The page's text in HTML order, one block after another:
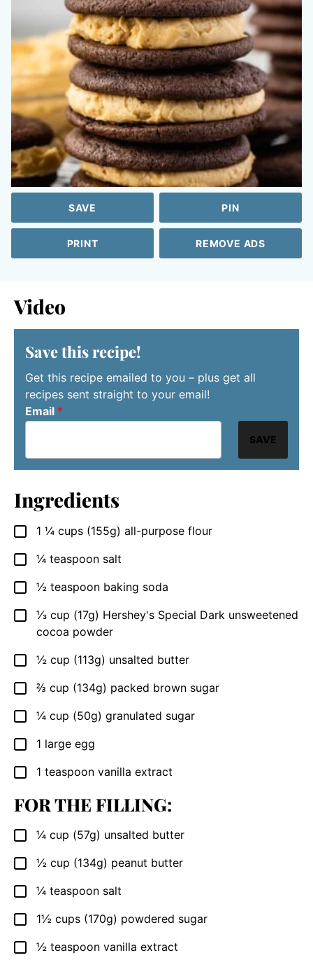
SAVE PIN
PRINT REMOVE ADS
Video
Save this recipe!
Get this recipe emailed to you – plus get all
recipes sent straight to your email!
Email *
SAVE
Ingredients
▢
1 ¼ cups (155g) all-purpose flour
▢
¼ teaspoon salt
▢
½ teaspoon baking soda
▢
⅓ cup (17g) Hershey's Special Dark unsweetened
cocoa powder
▢
½ cup (113g) unsalted butter
▢
⅔ cup (134g) packed brown sugar
▢
¼ cup (50g) granulated sugar
▢
1 large egg
▢
1 teaspoon vanilla extract
FOR THE FILLING:
▢
¼ cup (57g) unsalted butter
▢
½ cup (134g) peanut butter
▢
¼ teaspoon salt
▢
1½ cups (170g) powdered sugar
▢
½ teaspoon vanilla extract